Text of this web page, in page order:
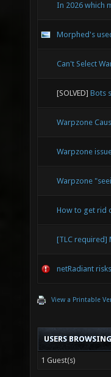
In 2026 which
Morphed's
Can't Select
[SOLVED] Bots
Warpzone
Warpzone
Warpzone
How to get rid
[TLC required]
netRadiant
View a Printable
USERS
1 Guest(s)